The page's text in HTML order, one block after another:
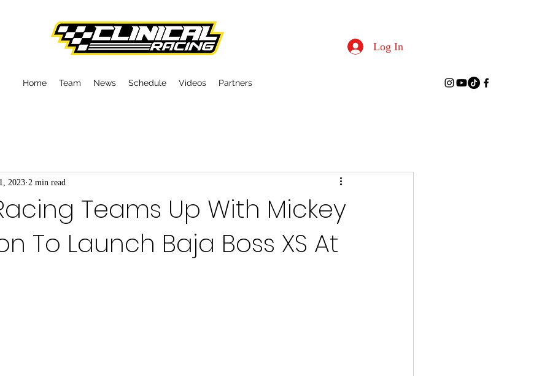
Home Team News Schedule Videos Partners
Log In
Teams Up With Mickey
To Launch Baja Boss XS At
2023 2 min read